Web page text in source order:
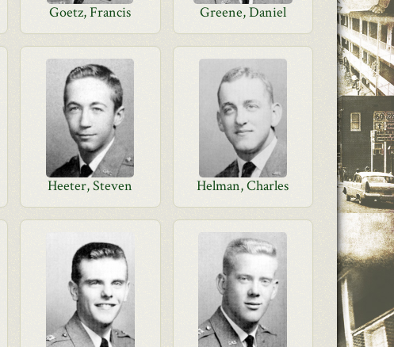
Goetz, Francis Greene, Daniel
Heeter, Steven Helman, Charles